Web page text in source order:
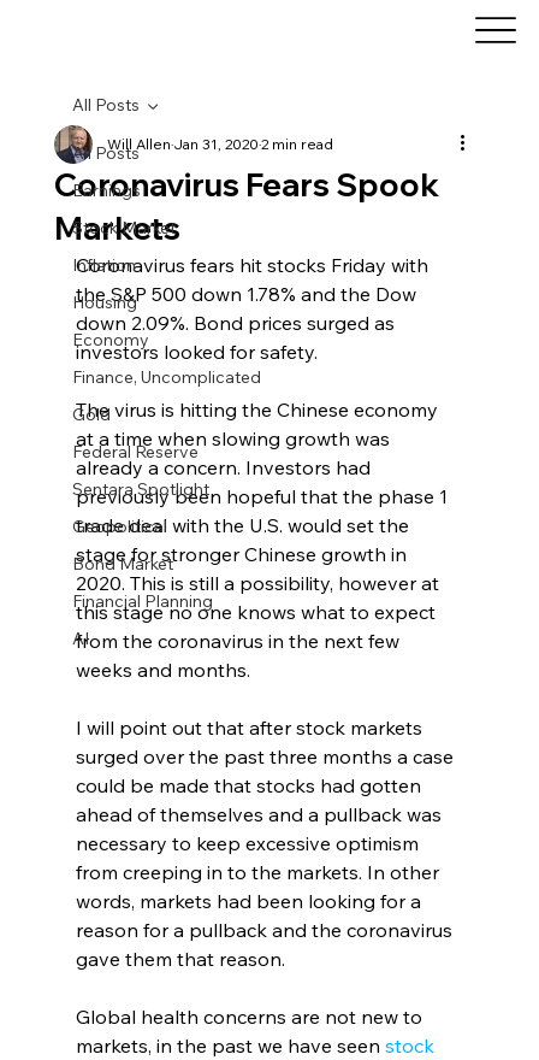
All Posts
Earnings
Stock Market
Inflation
Housing
Economy
Finance, Uncomplicated
Gold
Federal Reserve
Sentara Spotlight
Geopolitical
Bond Market
Financial Planning
AI
All Posts
Coronavirus Fears Spook
Markets
Will AllenJan 31, 20202 min read
Coronavirus fears hit stocks Friday with
the S&P 500 down 1.78% and the Dow
down 2.09%. Bond prices surged as
investors looked for safety.
The virus is hitting the Chinese economy
at a time when slowing growth was
already a concern. Investors had
previously been hopeful that the phase 1
trade deal with the U.S. would set the
stage for stronger Chinese growth in
2020. This is still a possibility, however at
this stage no one knows what to expect
from the coronavirus in the next few
weeks and months.
I will point out that after stock markets
surged over the past three months a case
could be made that stocks had gotten
ahead of themselves and a pullback was
necessary to keep excessive optimism
from creeping in to the markets. In other
words, markets had been looking for a
reason for a pullback and the coronavirus
gave them that reason.
Global health concerns are not new to
markets, in the past we have seen stock